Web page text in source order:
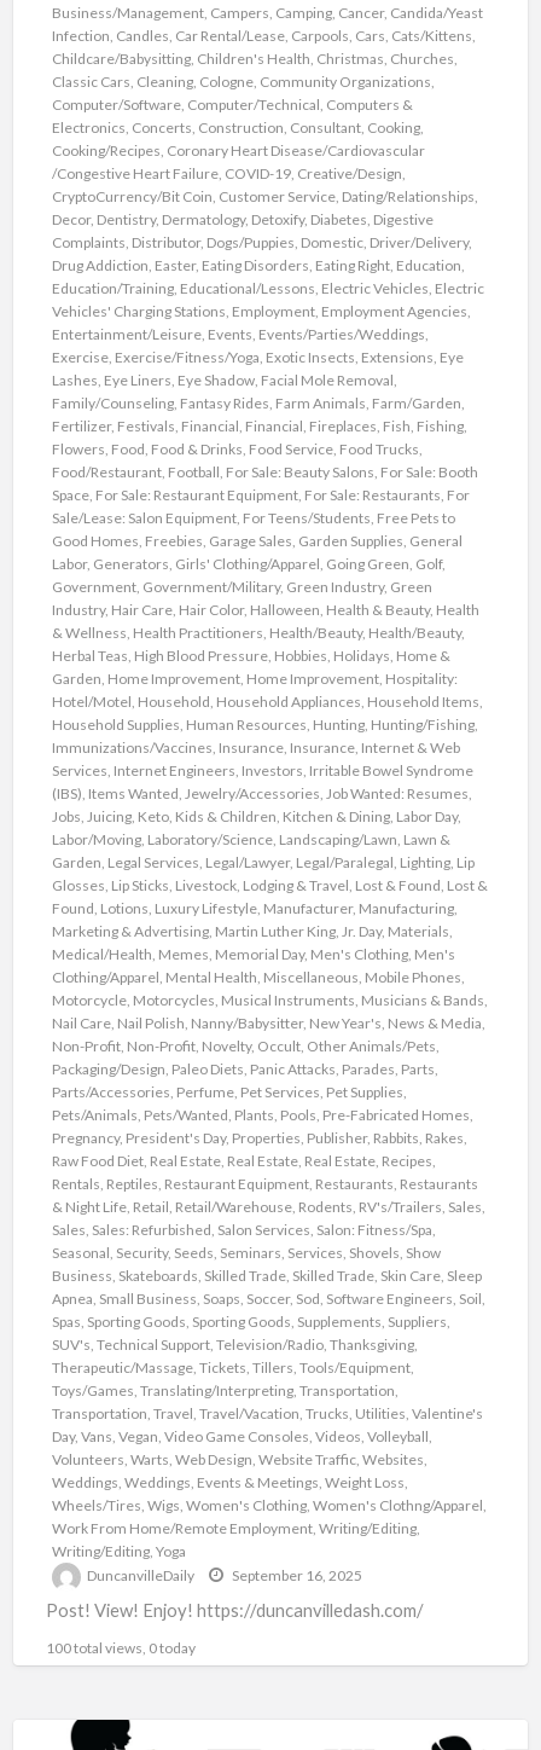
Business/Management, Campers, Camping, Cancer, Candida/Yeast
Infection, Candles, Car Rental/Lease, Carpools, Cars, Cats/Kittens,
Childcare/Babysitting, Children's Health, Christmas, Churches,
Classic Cars, Cleaning, Cologne, Community Organizations,
Computer/Software, Computer/Technical, Computers &
Electronics, Concerts, Construction, Consultant, Cooking,
Cooking/Recipes, Coronary Heart Disease/Cardiovascular
/Congestive Heart Failure, COVID-19, Creative/Design,
CryptoCurrency/Bit Coin, Customer Service, Dating/Relationships,
Decor, Dentistry, Dermatology, Detoxify, Diabetes, Digestive
Complaints, Distributor, Dogs/Puppies, Domestic, Driver/Delivery,
Drug Addiction, Easter, Eating Disorders, Eating Right, Education,
Education/Training, Educational/Lessons, Electric Vehicles, Electric
Vehicles' Charging Stations, Employment, Employment Agencies,
Entertainment/Leisure, Events, Events/Parties/Weddings,
Exercise, Exercise/Fitness/Yoga, Exotic Insects, Extensions, Eye
Lashes, Eye Liners, Eye Shadow, Facial Mole Removal,
Family/Counseling, Fantasy Rides, Farm Animals, Farm/Garden,
Fertilizer, Festivals, Financial, Financial, Fireplaces, Fish, Fishing,
Flowers, Food, Food & Drinks, Food Service, Food Trucks,
Food/Restaurant, Football, For Sale: Beauty Salons, For Sale: Booth
Space, For Sale: Restaurant Equipment, For Sale: Restaurants, For
Sale/Lease: Salon Equipment, For Teens/Students, Free Pets to
Good Homes, Freebies, Garage Sales, Garden Supplies, General
Labor, Generators, Girls' Clothing/Apparel, Going Green, Golf,
Government, Government/Military, Green Industry, Green
Industry, Hair Care, Hair Color, Halloween, Health & Beauty, Health
& Wellness, Health Practitioners, Health/Beauty, Health/Beauty,
Herbal Teas, High Blood Pressure, Hobbies, Holidays, Home &
Garden, Home Improvement, Home Improvement, Hospitality:
Hotel/Motel, Household, Household Appliances, Household Items,
Household Supplies, Human Resources, Hunting, Hunting/Fishing,
Immunizations/Vaccines, Insurance, Insurance, Internet & Web
Services, Internet Engineers, Investors, Irritable Bowel Syndrome
(IBS), Items Wanted, Jewelry/Accessories, Job Wanted: Resumes,
Jobs, Juicing, Keto, Kids & Children, Kitchen & Dining, Labor Day,
Labor/Moving, Laboratory/Science, Landscaping/Lawn, Lawn &
Garden, Legal Services, Legal/Lawyer, Legal/Paralegal, Lighting, Lip
Glosses, Lip Sticks, Livestock, Lodging & Travel, Lost & Found, Lost &
Found, Lotions, Luxury Lifestyle, Manufacturer, Manufacturing,
Marketing & Advertising, Martin Luther King, Jr. Day, Materials,
Medical/Health, Memes, Memorial Day, Men's Clothing, Men's
Clothing/Apparel, Mental Health, Miscellaneous, Mobile Phones,
Motorcycle, Motorcycles, Musical Instruments, Musicians & Bands,
Nail Care, Nail Polish, Nanny/Babysitter, New Year's, News & Media,
Non-Profit, Non-Profit, Novelty, Occult, Other Animals/Pets,
Packaging/Design, Paleo Diets, Panic Attacks, Parades, Parts,
Parts/Accessories, Perfume, Pet Services, Pet Supplies,
Pets/Animals, Pets/Wanted, Plants, Pools, Pre-Fabricated Homes,
Pregnancy, President's Day, Properties, Publisher, Rabbits, Rakes,
Raw Food Diet, Real Estate, Real Estate, Real Estate, Recipes,
Rentals, Reptiles, Restaurant Equipment, Restaurants, Restaurants
& Night Life, Retail, Retail/Warehouse, Rodents, RV's/Trailers, Sales,
Sales, Sales: Refurbished, Salon Services, Salon: Fitness/Spa,
Seasonal, Security, Seeds, Seminars, Services, Shovels, Show
Business, Skateboards, Skilled Trade, Skilled Trade, Skin Care, Sleep
Apnea, Small Business, Soaps, Soccer, Sod, Software Engineers, Soil,
Spas, Sporting Goods, Sporting Goods, Supplements, Suppliers,
SUV's, Technical Support, Television/Radio, Thanksgiving,
Therapeutic/Massage, Tickets, Tillers, Tools/Equipment,
Toys/Games, Translating/Interpreting, Transportation,
Transportation, Travel, Travel/Vacation, Trucks, Utilities, Valentine's
Day, Vans, Vegan, Video Game Consoles, Videos, Volleyball,
Volunteers, Warts, Web Design, Website Traffic, Websites,
Weddings, Weddings, Events & Meetings, Weight Loss,
Wheels/Tires, Wigs, Women's Clothing, Women's Clothng/Apparel,
Work From Home/Remote Employment, Writing/Editing,
Writing/Editing, Yoga
DuncanvilleDaily
September 16, 2025
Post! View! Enjoy! https://duncanvilledash.com/
100 total views, 0 today